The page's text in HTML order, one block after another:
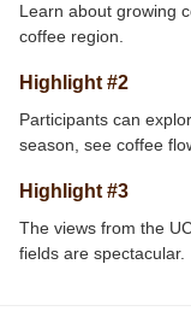
Learn about growing
coffee region.
Highlight #2
Participants can
season, see coffee
Highlight #3
The views from the
fields are spectacular.